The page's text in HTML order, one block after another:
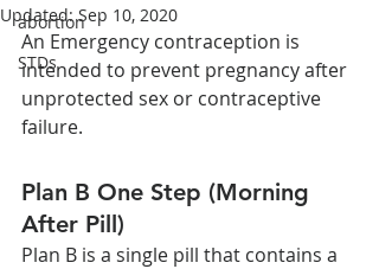
abortion
STDs
Updated:Sep 10, 2020
An Emergency contraception is
intended to prevent pregnancy after
unprotected sex or contraceptive
failure.
Plan B One Step (Morning
After Pill)
Plan B is a single pill that contains a